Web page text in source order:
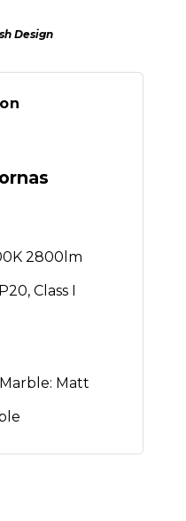
Design
2800lm
Class I
Matt